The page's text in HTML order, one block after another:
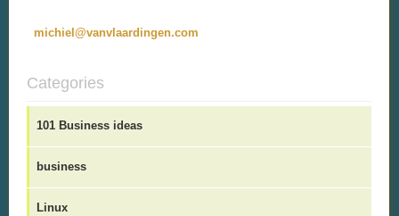
michiel@vanvlaardingen.com
Categories
101 Business ideas
business
Linux